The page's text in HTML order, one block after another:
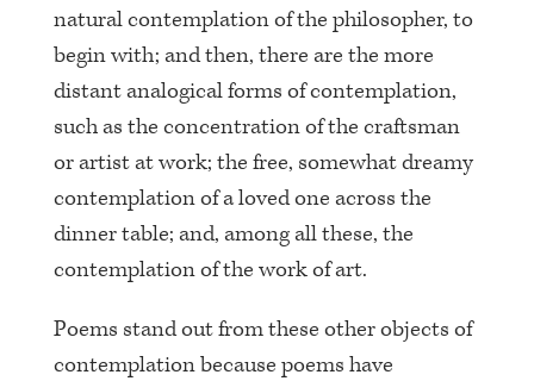
natural contemplation of the philosopher, to
begin with; and then, there are the more
distant analogical forms of contemplation,
such as the concentration of the craftsman
or artist at work; the free, somewhat dreamy
contemplation of a loved one across the
dinner table; and, among all these, the
contemplation of the work of art.
Poems stand out from these other objects of
contemplation because poems have